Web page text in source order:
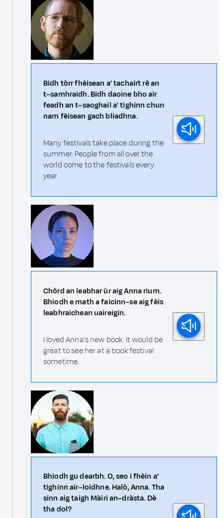
Bidh tòrr fhèisean a' tachairt rè an
t–samhraidh. Bidh daoine bho air
feadh an t–saoghail a' tighinn chun
nam fèisean gach bliadhna.
Many festivals take place during the
summer. People from all over the
world come to the festivals every
year.
Chòrd an leabhar ùr aig Anna rium.
Bhiodh e math a faicinn–se aig fèis
leabhraichean uaireigin.
I loved Anna's new book. It would be
great to see her at a book festival
sometime.
Bhiodh gu dearbh. O, seo i fhèin a'
tighinn air–loidhne. Halò, Anna. Tha
sinn aig taigh Màiri an–dràsta. Dè
tha dol?